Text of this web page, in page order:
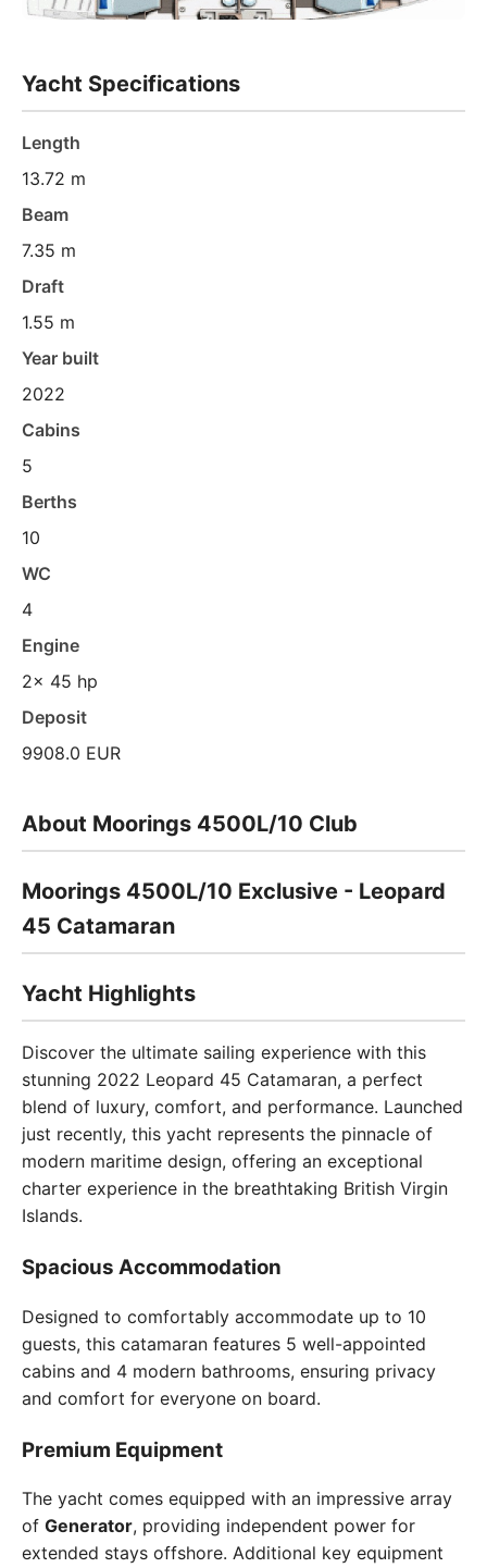
Yacht Specifications
Length
13.72 m
Beam
7.35 m
Draft
1.55 m
Year built
2022
Cabins
5
Berths
10
WC
4
Engine
2x 45 hp
Deposit
9908.0 EUR
About Moorings 4500L/10 Club
Moorings 4500L/10 Exclusive - Leopard
45 Catamaran
Yacht Highlights
Discover the ultimate sailing experience with this
stunning 2022 Leopard 45 Catamaran, a perfect
blend of luxury, comfort, and performance. Launched
just recently, this yacht represents the pinnacle of
modern maritime design, offering an exceptional
charter experience in the breathtaking British Virgin
Islands.
Spacious Accommodation
Designed to comfortably accommodate up to 10
guests, this catamaran features 5 well-appointed
cabins and 4 modern bathrooms, ensuring privacy
and comfort for everyone on board.
Premium Equipment
The yacht comes equipped with an impressive array
of Generator, providing independent power for
extended stays offshore. Additional key equipment